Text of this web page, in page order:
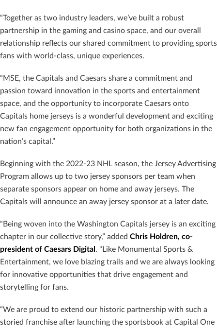
“Together as two industry leaders, we’ve built a robust
partnership in the gaming and casino space, and our overall
relationship reflects our shared commitment to providing sports
fans with world-class, unique experiences.
“MSE, the Capitals and Caesars share a commitment and
passion toward innovation in the sports and entertainment
space, and the opportunity to incorporate Caesars onto
Capitals home jerseys is a wonderful development and exciting
new fan engagement opportunity for both organizations in the
nation’s capital.”
Beginning with the 2022-23 NHL season, the Jersey Advertising
Program allows up to two jersey sponsors per team when
separate sponsors appear on home and away jerseys. The
Capitals will announce an away jersey sponsor at a later date.
“Being woven into the Washington Capitals jersey is an exciting
chapter in our collective story,” added Chris Holdren, co-
president of Caesars Digital . “Like Monumental Sports &
Entertainment, we love blazing trails and we are always looking
for innovative opportunities that drive engagement and
storytelling for fans.
“We are proud to extend our historic partnership with such a
storied franchise after launching the sportsbook at Capital One